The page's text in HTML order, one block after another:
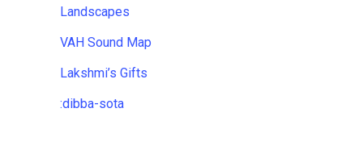
Landscapes
VAH Sound Map
Lakshmi’s Gifts
:dibba​-​sota